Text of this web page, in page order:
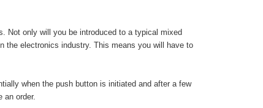
Not only will you be introduced to a typical mixed
the electronics industry. This means you will have to
when the push button is initiated and after a few
an order.